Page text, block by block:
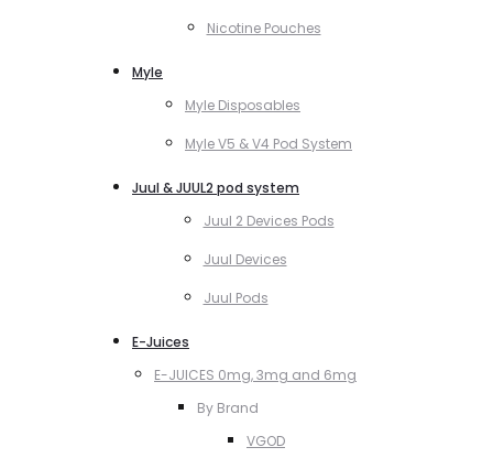
Nicotine Pouches
Myle
Myle Disposables
Myle V5 & V4 Pod System
Juul & JUUL2 pod system
Juul 2 Devices Pods
Juul Devices
Juul Pods
E-Juices
E-JUICES 0mg, 3mg and 6mg
By Brand
VGOD